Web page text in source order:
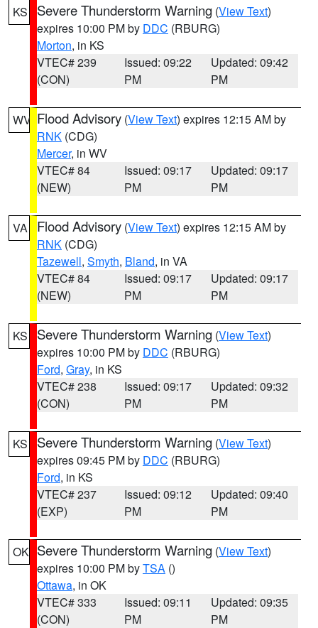
KS Severe Thunderstorm Warning (View Text)
expires 10:00 PM by DDC (RBURG)
Morton, in KS
VTEC# 239
(CON)
Issued: 09:22
PM
Updated: 09:42
PM
WV Flood Advisory (View Text) expires 12:15 AM by
RNK (CDG)
Mercer, in WV
VTEC# 84
(NEW)
Issued: 09:17
PM
Updated: 09:17
PM
VA Flood Advisory (View Text) expires 12:15 AM by
RNK (CDG)
Tazewell, Smyth, Bland, in VA
VTEC# 84
(NEW)
Issued: 09:17
PM
Updated: 09:17
PM
KS Severe Thunderstorm Warning (View Text)
expires 10:00 PM by DDC (RBURG)
Ford, Gray, in KS
VTEC# 238
(CON)
Issued: 09:17
PM
Updated: 09:32
PM
KS Severe Thunderstorm Warning (View Text)
expires 09:45 PM by DDC (RBURG)
Ford, in KS
VTEC# 237
(EXP)
Issued: 09:12
PM
Updated: 09:40
PM
OK Severe Thunderstorm Warning (View Text)
expires 10:00 PM byTSA ()
Ottawa, in OK
VTEC# 333
(CON)
Issued: 09:11
PM
Updated: 09:35
PM